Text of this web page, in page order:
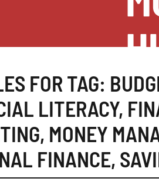
FOR TAG:
LITERACY,
, MONEY
FINANCE,